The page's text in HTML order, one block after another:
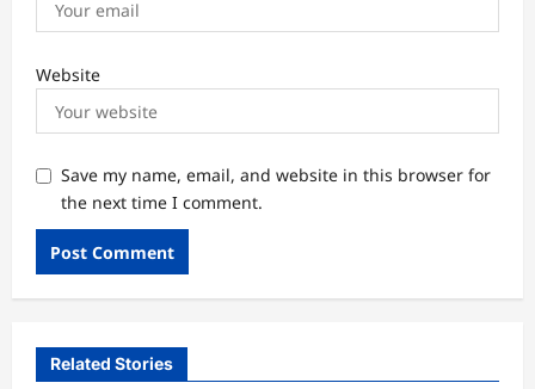
Website
Save my name, email, and website in this browser for
the next time I comment.
Related Stories